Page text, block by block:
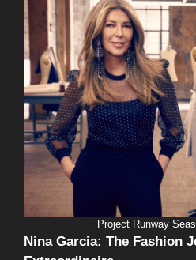
Project Runway
Nina Garcia: The Fashion